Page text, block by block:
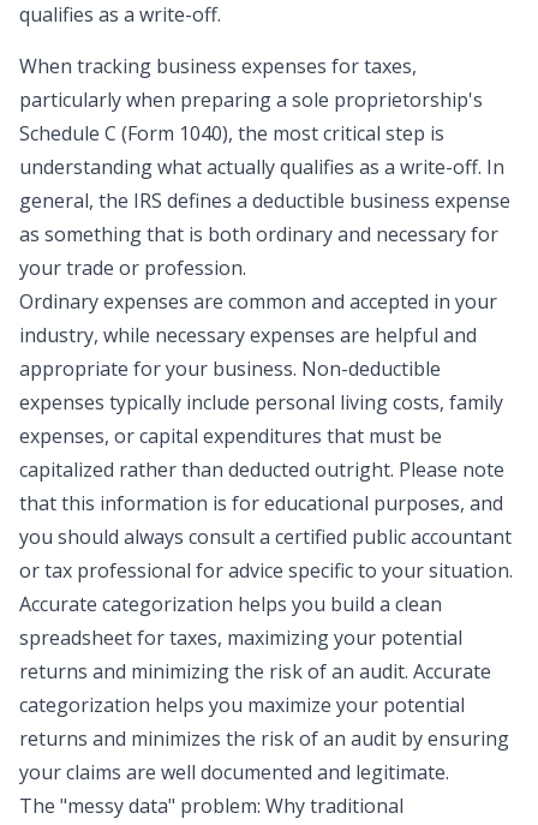
qualifies as a write-off.
When tracking business expenses for taxes,
particularly when preparing a sole proprietorship's
Schedule C (Form 1040), the most critical step is
understanding what actually qualifies as a write-off. In
general, the IRS defines a deductible business expense
as something that is both ordinary and necessaryfor
your trade or profession.
Ordinary expenses are common and accepted in your
industry, while necessary expenses are helpful and
appropriate for your business. Non-deductible
expenses typically include personal living costs, family
expenses, or capital expenditures that must be
capitalized rather than deducted outright. Please note
that this information is for educational purposes, and
you should always consult a certified public accountant
or tax professional for advice specific to your situation.
Accurate categorization helps you build a clean
spreadsheet for taxes, maximizing your potential
returns and minimizing the risk of an audit. Accurate
categorization helps you maximize your potential
returns and minimizes the risk of an audit by ensuring
your claims are well documented and legitimate.
The "messy data" problem: Why traditional